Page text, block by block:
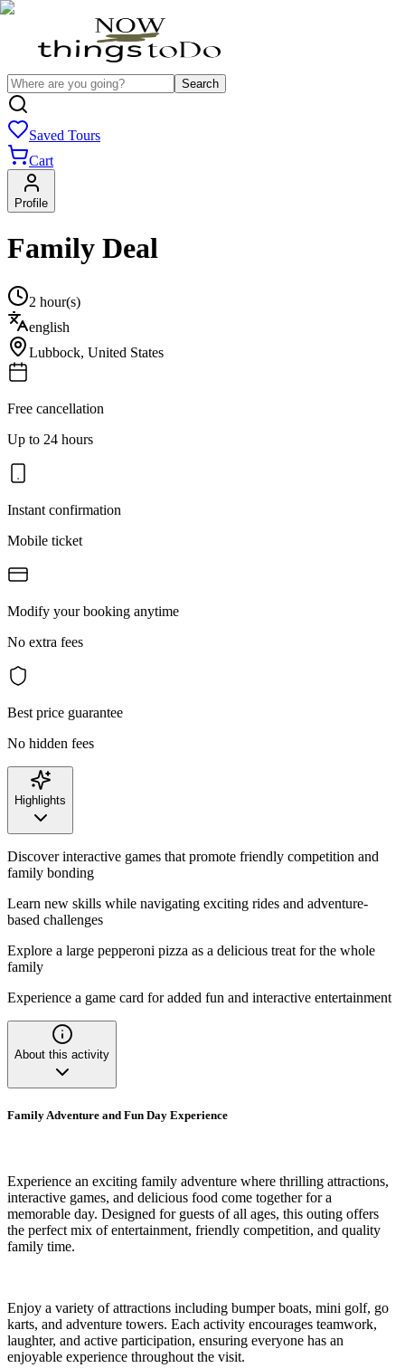
Search
Saved Tours
Cart
Profile
Family Deal
2 hour(s)
english
Lubbock, United States
Free cancellation
Up to 24 hours
Instant confirmation
Mobile ticket
Modify your booking anytime
No extra fees
Best price guarantee
No hidden fees
Highlights
Discover interactive games that promote friendly competition and
family bonding
Learn new skills while navigating exciting rides and adventure-
based challenges
Explore a large pepperoni pizza as a delicious treat for the whole
family
Experience a game card for added fun and interactive entertainment
About this activity
Family Adventure and Fun Day Experience
Experience an exciting family adventure where thrilling attractions,
interactive games, and delicious food come together for a
memorable day. Designed for guests of all ages, this outing offers
the perfect mix of entertainment, friendly competition, and quality
family time.
Enjoy a variety of attractions including bumper boats, mini golf, go
karts, and adventure towers. Each activity encourages teamwork,
laughter, and active participation, ensuring everyone has an
enjoyable experience throughout the visit.